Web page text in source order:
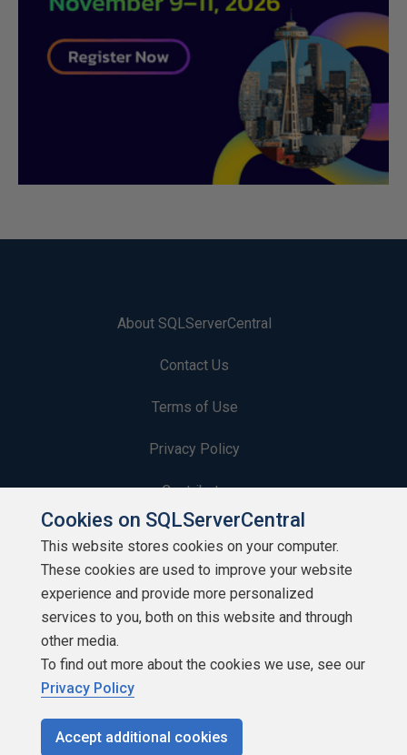
About SQLServerCentral
Contact Us
Terms of Use
Privacy Policy
Contribute
Contributors
Authors
Newsletters
Build Lists
Cookies on SQLServerCentral
This website stores cookies on your computer.
These cookies are used to improve your website
experience and provide more personalized
services to you, both on this website and through
other media.
To find out more about the cookies we use, see our
Privacy Policy
Accept additional cookies